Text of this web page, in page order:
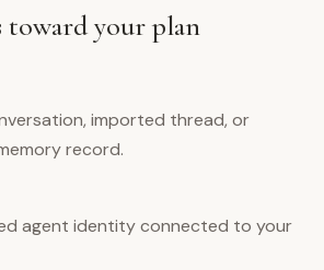
toward your plan
imported thread, or
record.
agent identity connected to your